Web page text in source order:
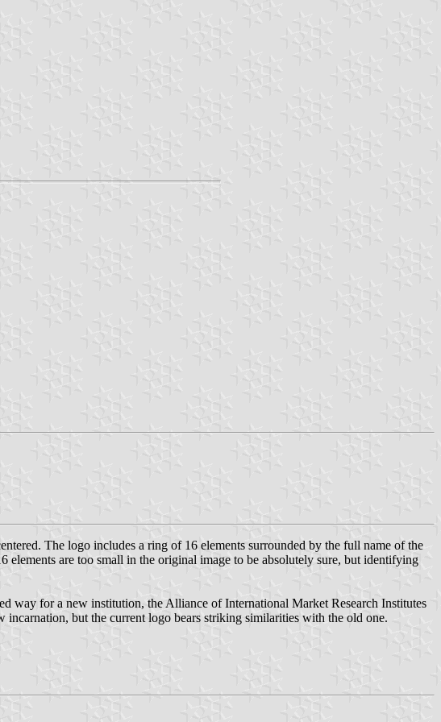
The logo includes a ring of 16 elements surrounded by the full name of the
are too small in the original image to be absolutely sure, but identifying
way for a new institution, the Alliance of International Market Research Institutes
but the current logo bears striking similarities with the old one.